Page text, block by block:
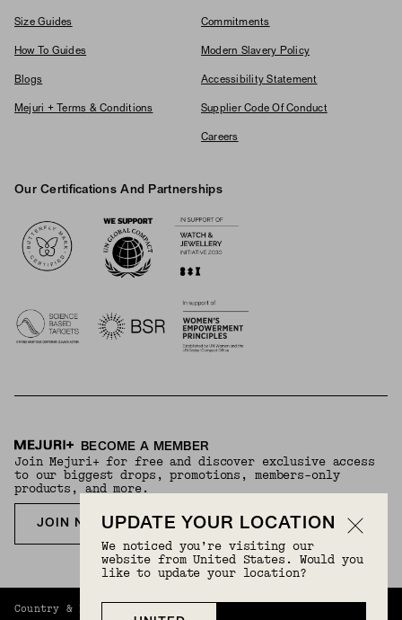
Size Guides
How To Guides
Blogs
Mejuri + Terms & Conditions
Commitments
Modern Slavery Policy
Accessibility Statement
Supplier Code Of Conduct
Careers
Our Certifications And Partnerships
BECOME A MEMBER
Join Mejuri+ for free and discover exclusive access
to our biggest drops, promotions, members-only
products, and more.
JOIN NOW FOR FREE
Country & Language:
UPDATE YOUR LOCATION
We noticed you’re visiting our
website from United States. Would you
like to update your location?